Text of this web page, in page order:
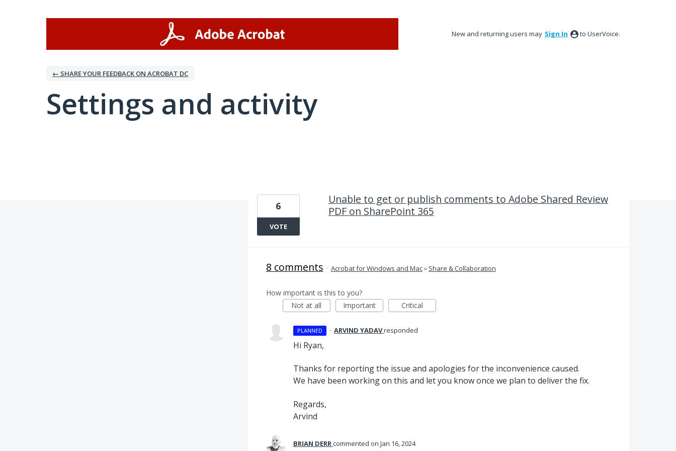
New and returning users may Sign In to UserVoice.
← SHARE YOUR FEEDBACK ON ACROBAT DC
Settings and activity
Unable to get or publish comments to Adobe Shared Review
PDF on SharePoint 365
6
VOTE
8 comments · Acrobat for Windows and Mac» Share & Collaboration
How important is this to you?
Not at all
Important Critical
PLANNED · ARVIND YADAVresponded
Hi Ryan,
Thanks for reporting the issue and apologies for the inconvenience caused.
We have been working on this and let you know once we plan to deliver the fix.
Regards,
Arvind
BRIAN DERRcommented Jan 16, 2024